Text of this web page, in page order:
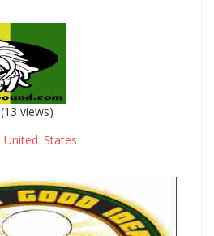
(13 views)
United States